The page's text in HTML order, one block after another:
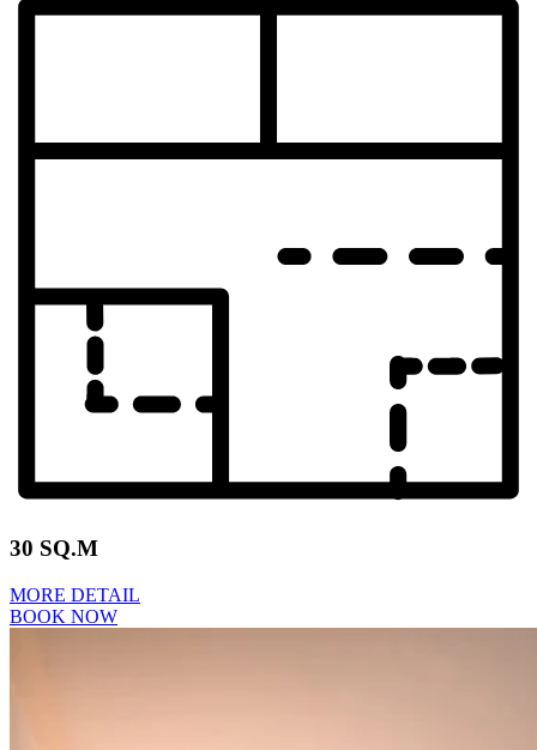
30 SQ.M
MORE DETAIL
BOOK NOW